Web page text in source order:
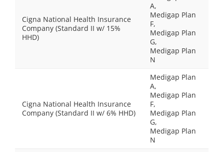
Cigna National Health Insurance
Company (Standard II w/ 15%
HHD)
A,
Medigap Plan
F,
Medigap Plan
G,
Medigap Plan
N
Cigna National Health Insurance
Company (Standard II w/ 6% HHD)
Medigap Plan
A,
Medigap Plan
F,
Medigap Plan
G,
Medigap Plan
N